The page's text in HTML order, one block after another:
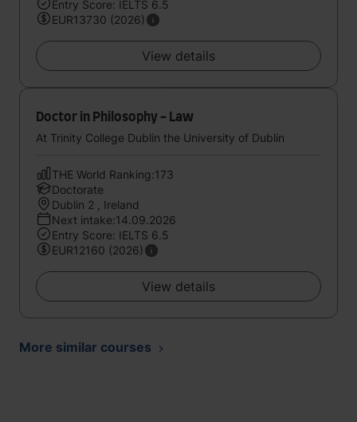
Entry Score: IELTS 6.5
EUR13730 (2026)
View details
Doctor in Philosophy - Law
At Trinity College Dublin the University of Dublin
THE World Ranking:173
Doctorate
Dublin 2 , Ireland
Next intake:14.09.2026
Entry Score: IELTS 6.5
EUR12160 (2026)
View details
More similar courses